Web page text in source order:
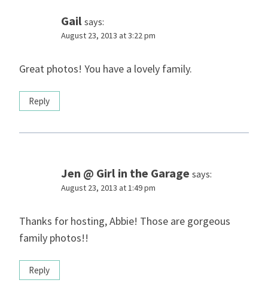
Gail says:
August 23, 2013 at 3:22 pm
Great photos! You have a lovely family.
Reply
Jen @ Girl in the Garage says:
August 23, 2013 at 1:49 pm
Thanks for hosting, Abbie! Those are gorgeous
family photos!!
Reply